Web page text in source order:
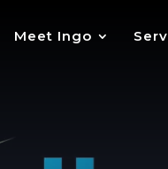
Meet Ingo